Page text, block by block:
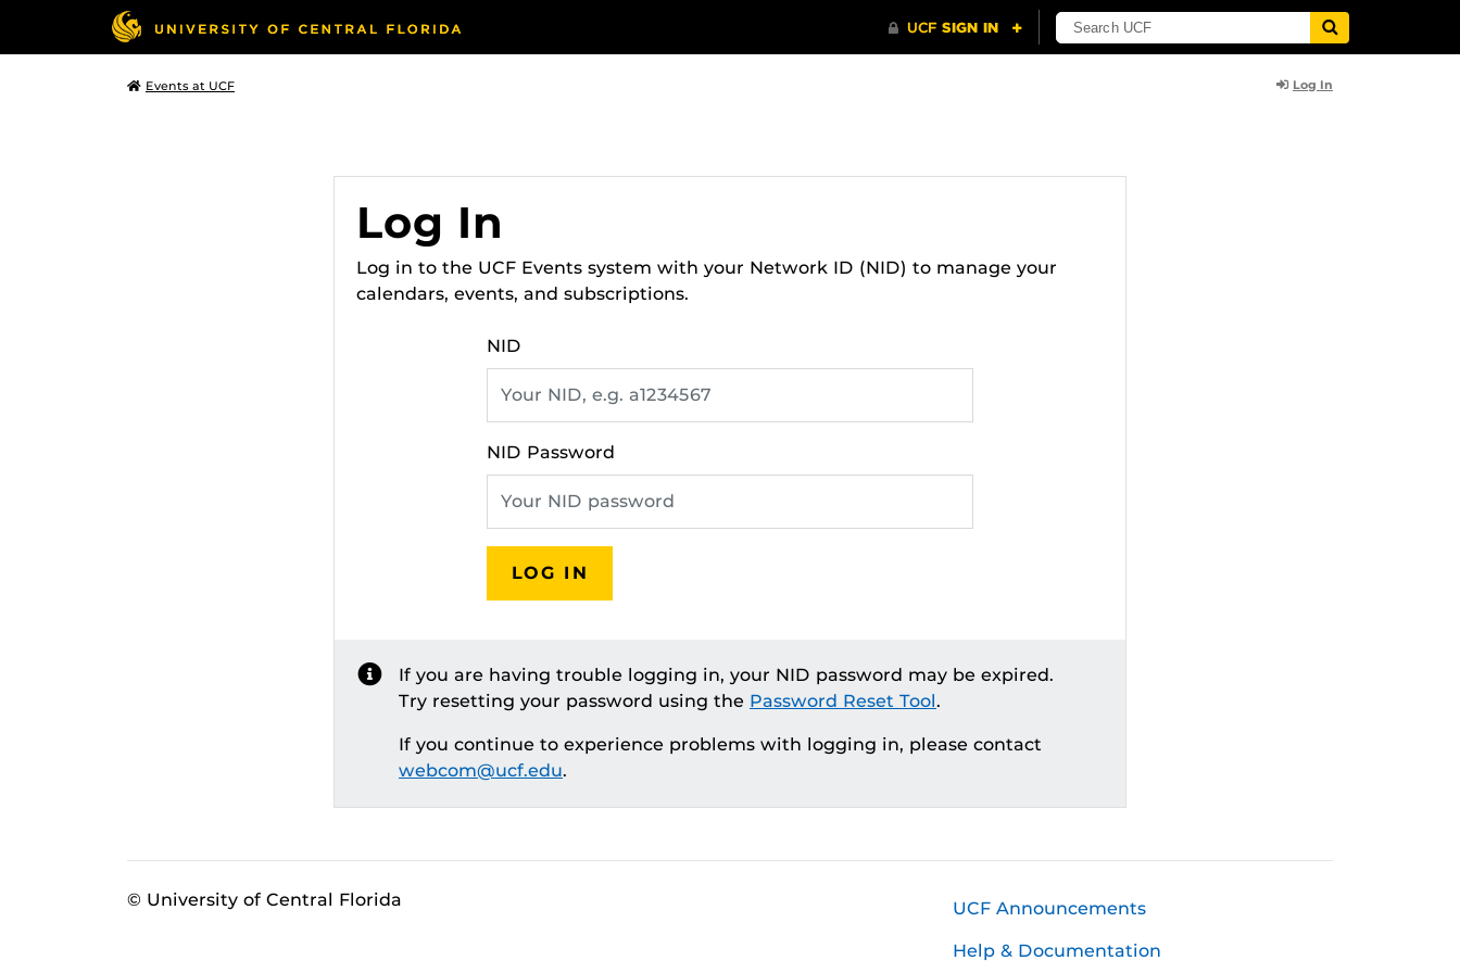
Events at UCF Log In
Log In
Log in to the UCF Events system with your Network ID (NID) to manage your
calendars, events, and subscriptions.
NID
NID Password
LOG IN
If you are having trouble logging in, your NID password may be expired.
Try resetting your password using the Password Reset Tool.
If you continue to experience problems with logging in, please contact
webcom@ucf.edu.
© University of Central Florida UCF Announcements
Help & Documentation